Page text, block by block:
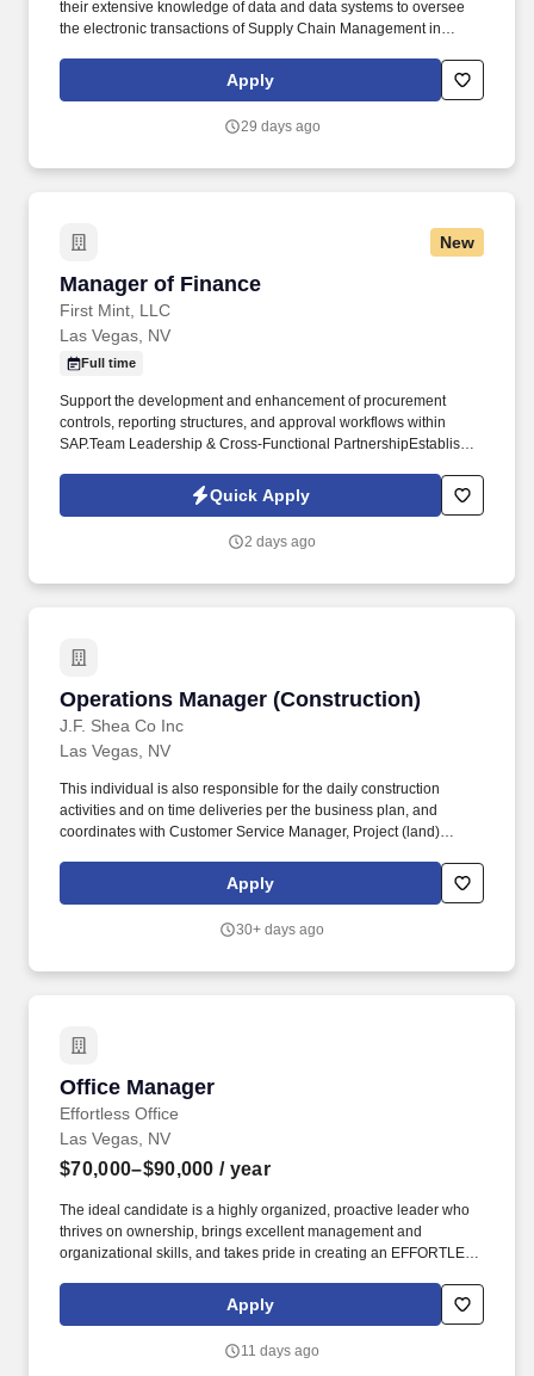
their extensive knowledge of data and data systems to oversee
the electronic transactions of Supply Chain Management in
and Systems. Coordinate internally with the TPSS team and other
Procurement Programs & Systems team members to establish a
productivity and efficiency throughout the intake-to-invoice
Apply
29 days ago
New
Manager of Finance
First Mint, LLC
Manager of Finance
Las Vegas, NV
Full time
Support the development and enhancement of procurement
controls, reporting structures, and approval workflows within
SAP.Team Leadership & Cross-Functional PartnershipEstablish
procurement, supply chain, and executive leadership. The
Manager of Finance partners closely with operations, supply
visibility, improve reporting processes, optimize purchasing and
Quick Apply
2 days ago
Operations Manager (Construction)
J.F. Shea Co Inc
Operations Manager (Construction)
Las Vegas, NV
This individual is also responsible for the daily construction
activities and on time deliveries per the business plan, and
coordinates with Customer Service Manager, Project (land)
performance from the community teams. Education and
Experience Bachelors degree or equivalent strongly preferred;
industry; or equivalent combination of education and experience.
Apply
30+ days ago
Office Manager
Effortless Office
Office Manager
Las Vegas, NV
$70,000–$90,000 / year
The ideal candidate is a highly organized, proactive leader who
thrives on ownership, brings excellent management and
organizational skills, and takes pride in creating an EFFORTLESS
Managed Services Provider (MSP) with a focus on providing
world-class customer experience, we deliver and fully support
Apply
11 days ago